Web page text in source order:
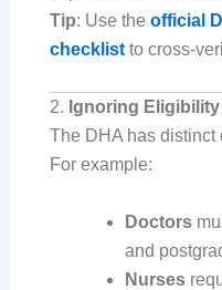
Tip: Use the official
checklistto cross-
2. Ignoring
The DHA has distinct
For example:
Doctors
and
Nurses